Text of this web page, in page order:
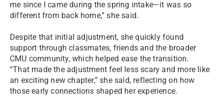
me since I came during the spring intake—it was so
different from back home,” she said.
Despite that initial adjustment, she quickly found
support through classmates, friends and the broader
CMU community, which helped ease the transition.
“That made the adjustment feel less scary and more like
an exciting new chapter,” she said, reflecting on how
those early connections shaped her experience.